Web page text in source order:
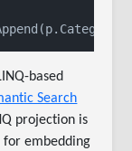
based
Search
projection is
for embedding